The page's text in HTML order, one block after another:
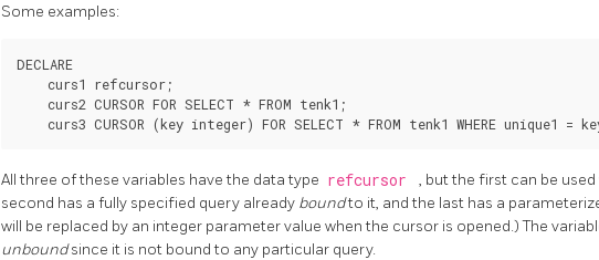
Some examples:
DECLARE
    curs1 refcursor;
    curs2 CURSOR FOR SELECT * FROM tenk1;
curs3 CURSOR (key integer) FOR SELECT * FROM tenk1 WHERE unique1 =
All three of these variables have the data type refcursor
, but the first can be
second has a fully specified query already boundto it, and the last has a
will be replaced by an integer parameter value when the cursor is opened.) The
unboundsince it is not bound to any particular query.